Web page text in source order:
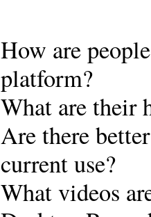
How are
platform?
What are
Are there
current use?
What videos